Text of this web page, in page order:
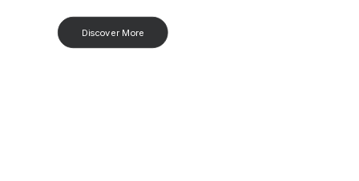
Discover More